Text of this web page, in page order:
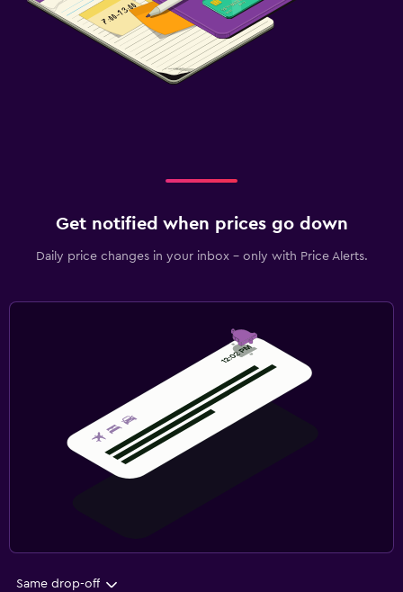
Get notified when prices go down
Daily price changes in your inbox - only with Price Alerts.
Same drop-off